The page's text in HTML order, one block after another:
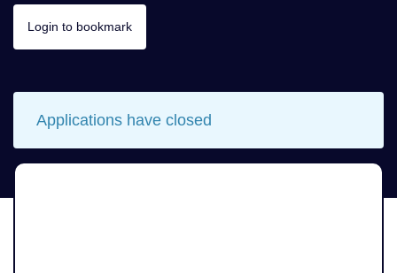
Login to bookmark
Applications have closed